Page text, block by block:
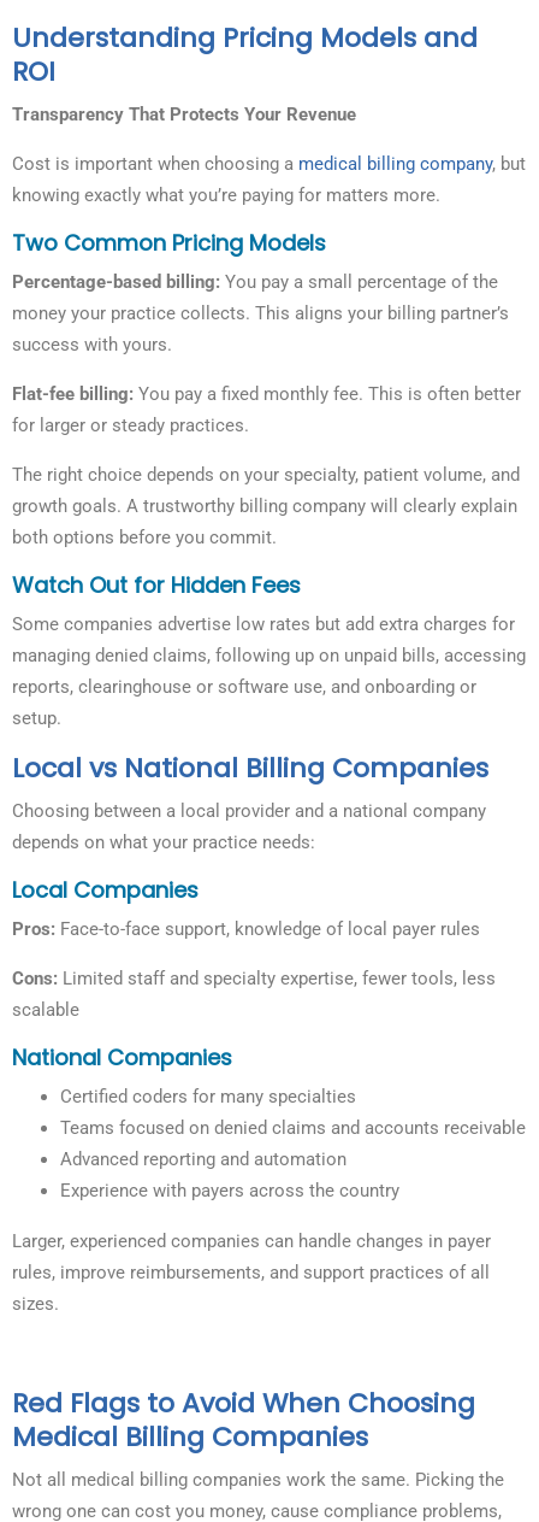
Understanding Pricing Models and
ROI
Transparency That Protects Your Revenue
Cost is important when choosing a medical billing company, but
knowing exactly what you’re paying for matters more.
Two Common Pricing Models
Percentage-based billing: You pay a small percentage of the
money your practice collects. This aligns your billing partner’s
success with yours.
Flat-fee billing: You pay a fixed monthly fee. This is often better
for larger or steady practices.
The right choice depends on your specialty, patient volume, and
growth goals. A trustworthy billing company will clearly explain
both options before you commit.
Watch Out for Hidden Fees
Some companies advertise low rates but add extra charges for
managing denied claims, following up on unpaid bills, accessing
reports, clearinghouse or software use, and onboarding or
setup.
Local vs National Billing Companies
Choosing between a local provider and a national company
depends on what your practice needs:
Local Companies
Pros: Face-to-face support, knowledge of local payer rules
Cons: Limited staff and specialty expertise, fewer tools, less
scalable
National Companies
Certified coders for many specialties
Teams focused on denied claims and accounts receivable
Advanced reporting and automation
Experience with payers across the country
Larger, experienced companies can handle changes in payer
rules, improve reimbursements, and support practices of all
sizes.
Red Flags to Avoid When Choosing
Medical Billing Companies
Not all medical billing companies work the same. Picking the
wrong one can cost you money, cause compliance problems,